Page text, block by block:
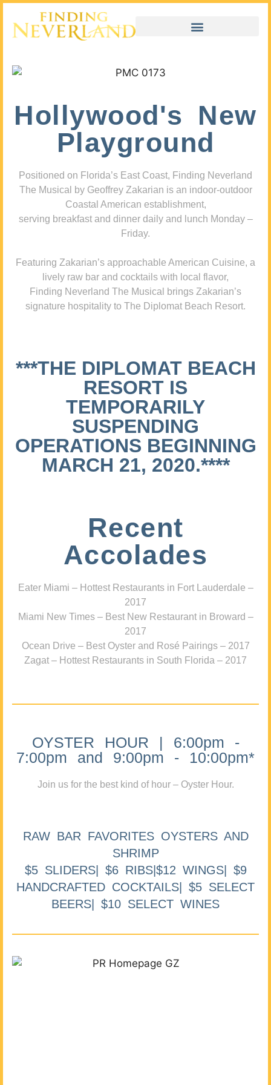
Hollywood's New
Playground
Positioned on Florida’s East Coast, Finding Neverland
The Musical by Geoffrey Zakarian is an indoor-outdoor
Coastal American establishment,
serving breakfast and dinner daily and lunch Monday –
Friday.
Featuring Zakarian’s approachable American Cuisine, a
lively raw bar and cocktails with local flavor,
Finding Neverland The Musical brings Zakarian’s
signature hospitality to The Diplomat Beach Resort.
***THE DIPLOMAT BEACH
RESORT IS
TEMPORARILY
SUSPENDING
OPERATIONS BEGINNING
MARCH 21, 2020.****
Recent
Accolades
Eater Miami – Hottest Restaurants in Fort Lauderdale –
2017
Miami New Times – Best New Restaurant in Broward –
2017
Ocean Drive – Best Oyster and Rosé Pairings – 2017
Zagat – Hottest Restaurants in South Florida – 2017
OYSTER HOUR | 6:00pm -
7:00pm and 9:00pm - 10:00pm*
Join us for the best kind of hour – Oyster Hour.
RAW BAR FAVORITES OYSTERS AND
SHRIMP
$5 SLIDERS| $6 RIBS|$12 WINGS| $9
HANDCRAFTED COCKTAILS| $5 SELECT
BEERS| $10 SELECT WINES